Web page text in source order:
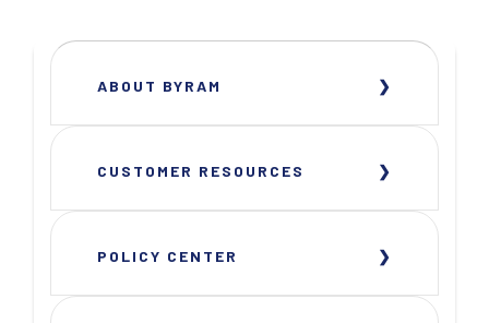
ABOUT BYRAM
CUSTOMER RESOURCES
POLICY CENTER